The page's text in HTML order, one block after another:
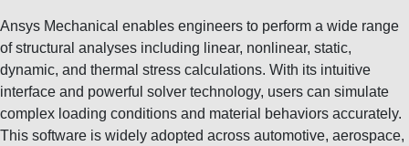
Ansys Mechanical enables engineers to perform a wide range
of structural analyses including linear, nonlinear, static,
dynamic, and thermal stress calculations. With its intuitive
interface and powerful solver technology, users can simulate
complex loading conditions and material behaviors accurately.
This software is widely adopted across automotive, aerospace,